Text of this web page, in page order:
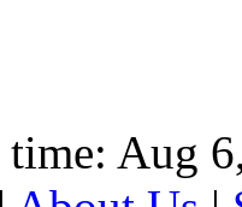
time: Aug